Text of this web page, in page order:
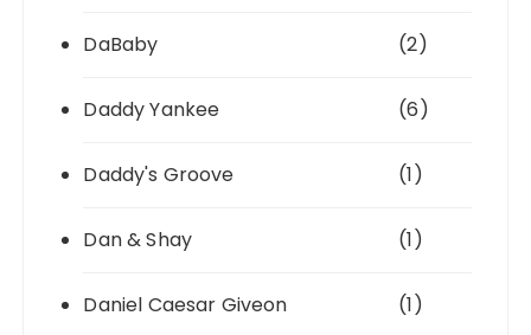
DaBaby (2)
Daddy Yankee (6)
Daddy's Groove (1)
Dan & Shay (1)
Daniel Caesar Giveon (1)